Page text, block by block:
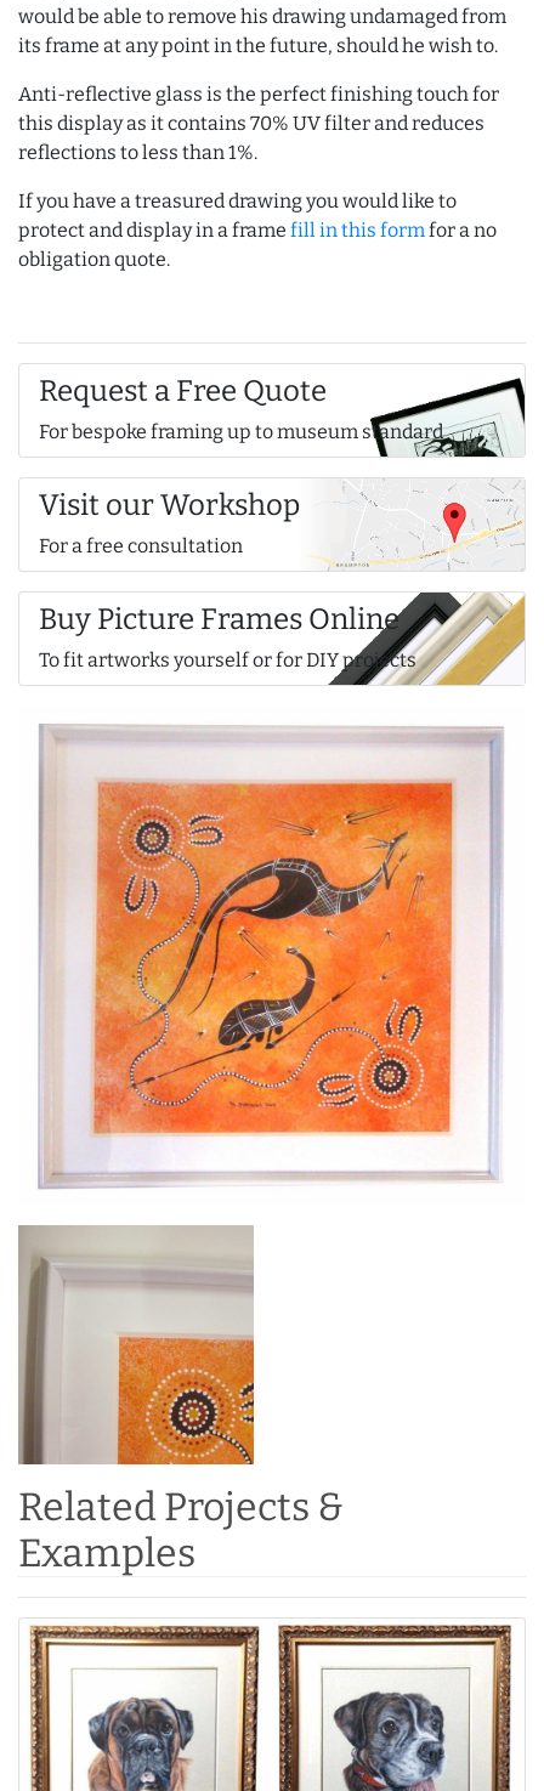
would be able to remove his drawing undamaged from
its frame at any point in the future, should he wish to.
Anti-reflective glass is the perfect finishing touch for
this display as it contains 70% UV filter and reduces
reflections to less than 1%.
If you have a treasured drawing you would like to
protect and display in a frame fill in this formfor a no
obligation quote.
Request a Free Quote
For bespoke framing up to museum standard
Visit our Workshop
For a free consultation
Buy Picture Frames Online
To fit artworks yourself or for DIY projects
Related Projects &
Examples